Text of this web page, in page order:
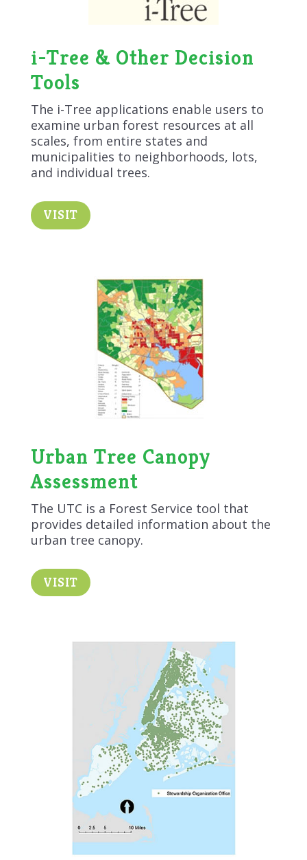
i-Tree & Other Decision
Tools
The i-Tree applications enable users to
examine urban forest resources at all
scales, from entire states and
municipalities to neighborhoods, lots,
and individual trees.
VISIT
Urban Tree Canopy
Assessment
The UTC is a Forest Service tool that
provides detailed information about the
urban tree canopy.
VISIT